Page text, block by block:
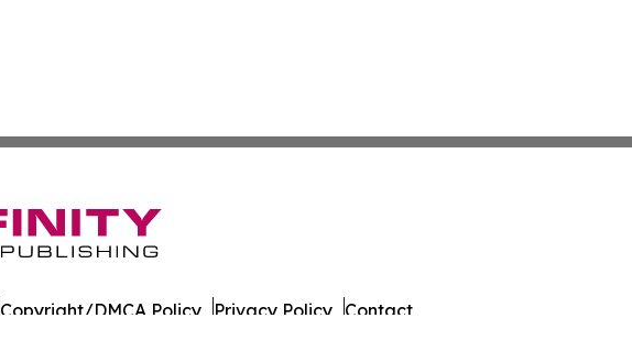
Copyright/DMCA Policy Privacy Policy Contact